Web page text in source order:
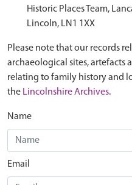
Historic Places Team,
Lincoln, LN1 1XX
Please note that our records
archaeological sites, artefacts
relating to family history and
the Lincolnshire Archives.
Name
Email